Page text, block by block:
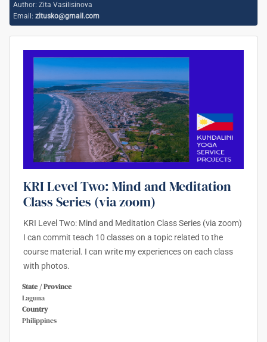
Author: Zita Vasilisinova
Email: zitusko@gmail.com
KRI Level Two: Mind and Meditation
Class Series (via zoom)
KRI Level Two: Mind and Meditation Class Series (via zoom)
I can commit teach 10 classes on a topic related to the
course material. I can write my experiences on each class
with photos.
State / Province
Laguna
Country
Philippines